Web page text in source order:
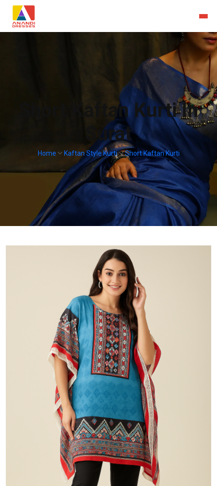
Short Kaftan Kurti In
Surat
Home Kaftan Style Kurti Short Kaftan Kurti